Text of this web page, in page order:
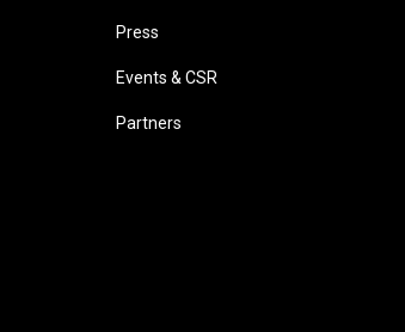
Press
Events & CSR
Partners